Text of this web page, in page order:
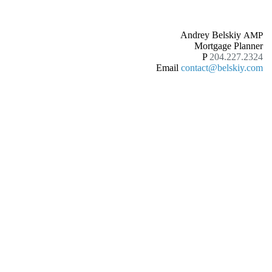
Andrey Belskiy AMP
Mortgage Planner
P 204.227.2324
Email contact@belskiy.com